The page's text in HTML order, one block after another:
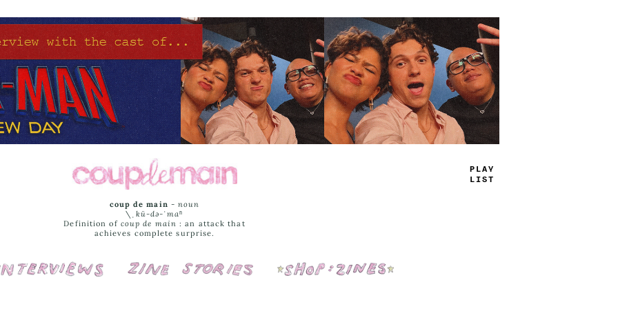
TRUE
JAMS
coup de main -noun
\ˌ kü-də-ˈmaⁿ
Definition of coup de main : an attack that
achieves complete surprise.
Interviews Cover Stories Shop: Zines